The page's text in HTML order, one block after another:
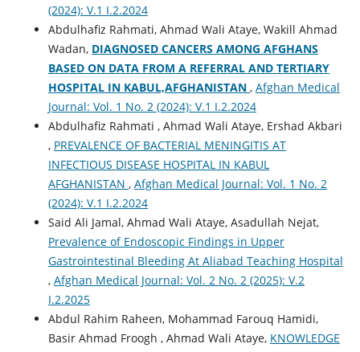
(2024): V.1 I.2.2024
Abdulhafiz Rahmati, Ahmad Wali Ataye, Wakill Ahmad
Wadan, DIAGNOSED CANCERS AMONG AFGHANS
BASED ON DATA FROM A REFERRAL AND TERTIARY
HOSPITAL IN KABUL,AFGHANISTAN , Afghan Medical
Journal: Vol. 1 No. 2 (2024): V.1 I.2.2024
Abdulhafiz Rahmati , Ahmad Wali Ataye, Ershad Akbari
, PREVALENCE OF BACTERIAL MENINGITIS AT
INFECTIOUS DISEASE HOSPITAL IN KABUL
AFGHANISTAN , Afghan Medical Journal: Vol. 1 No. 2
(2024): V.1 I.2.2024
Said Ali Jamal, Ahmad Wali Ataye, Asadullah Nejat,
Prevalence of Endoscopic Findings in Upper
Gastrointestinal Bleeding At Aliabad Teaching Hospital
, Afghan Medical Journal: Vol. 2 No. 2 (2025): V.2
I.2.2025
Abdul Rahim Raheen, Mohammad Farouq Hamidi,
Basir Ahmad Froogh , Ahmad Wali Ataye, KNOWLEDGE